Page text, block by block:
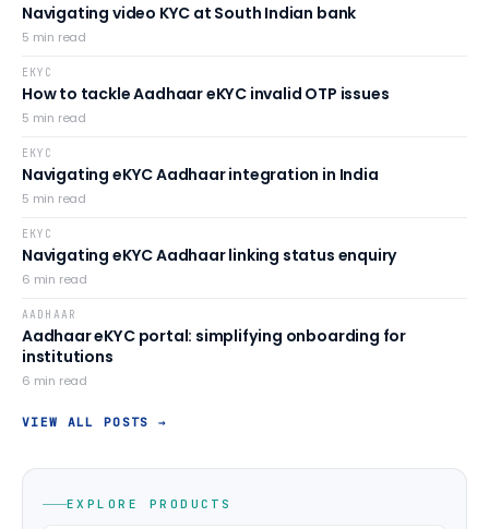
Navigating video KYC at South Indian bank
5 min read
EKYC
How to tackle Aadhaar eKYC invalid OTP issues
5 min read
EKYC
Navigating eKYC Aadhaar integration in India
5 min read
EKYC
Navigating eKYC Aadhaar linking status enquiry
6 min read
AADHAAR
Aadhaar eKYC portal: simplifying onboarding for
institutions
6 min read
VIEW ALL POSTS →
EXPLORE PRODUCTS